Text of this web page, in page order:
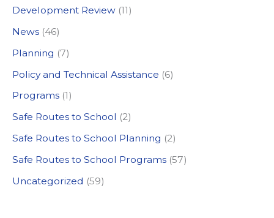
o
r
:
Development Review (11)
News (46)
Planning (7)
Policy and Technical Assistance (6)
Programs (1)
Safe Routes to School (2)
Safe Routes to School Planning (2)
Safe Routes to School Programs (57)
Uncategorized (59)